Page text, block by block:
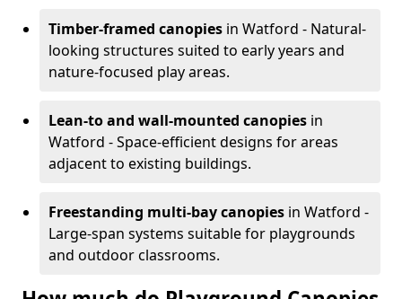
Timber-framed canopies in Watford - Natural-
looking structures suited to early years and
nature-focused play areas.
Lean-to and wall-mounted canopies in
Watford - Space-efficient designs for areas
adjacent to existing buildings.
Freestanding multi-bay canopies in Watford -
Large-span systems suitable for playgrounds
and outdoor classrooms.